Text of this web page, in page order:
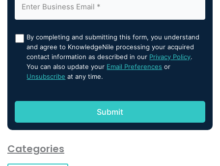
By completing and submitting this form, you understand
and agree to KnowledgeNile processing your acquired
contact information as described in our Privacy Policy.
You can also update your Email Preferences or
Unsubscribe at any time.
Categories